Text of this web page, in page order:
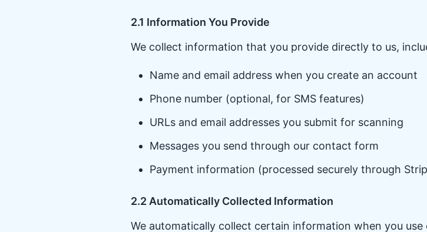
2.1 Information You Provide
We collect information that you provide directly to us,
Name and email address when you create an account
Phone number (optional, for SMS features)
URLs and email addresses you submit for scanning
Messages you send through our contact form
Payment information (processed securely through
2.2 Automatically Collected Information
We automatically collect certain information when you use